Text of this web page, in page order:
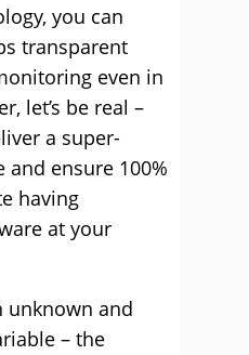
you can
transparent
even in
let’s be real –
a super-
ensure 100%
having
at your
unknown and
– the